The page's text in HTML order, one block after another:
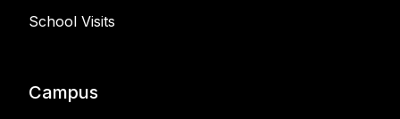
School Visits
Campus